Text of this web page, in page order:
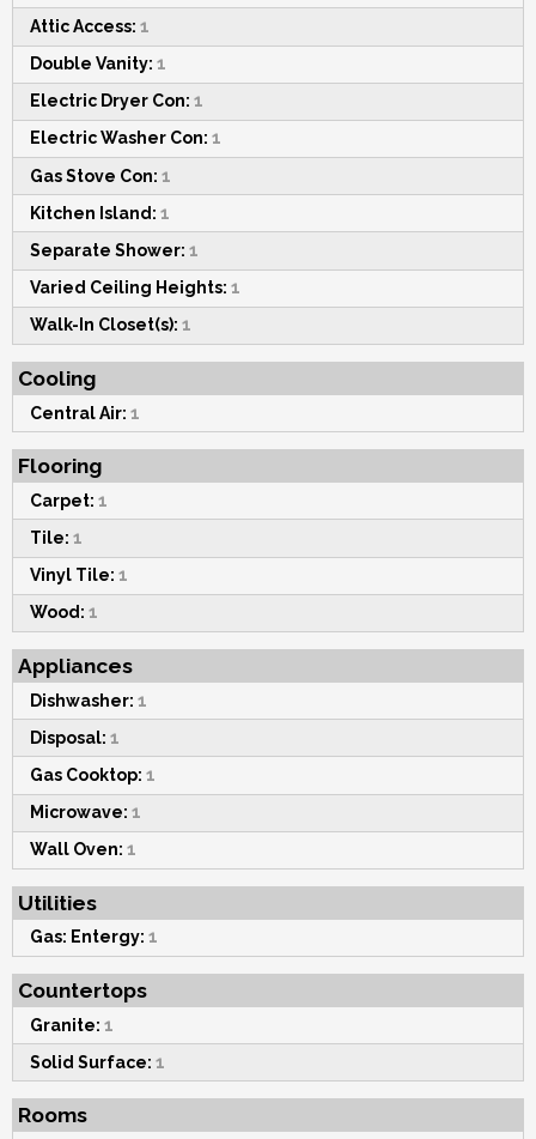
Attic Access: 1
Double Vanity: 1
Electric Dryer Con: 1
Electric Washer Con: 1
Gas Stove Con: 1
Kitchen Island: 1
Separate Shower: 1
Varied Ceiling Heights: 1
Walk-In Closet(s): 1
Cooling
Central Air: 1
Flooring
Carpet: 1
Tile: 1
Vinyl Tile: 1
Wood: 1
Appliances
Dishwasher: 1
Disposal: 1
Gas Cooktop: 1
Microwave: 1
Wall Oven: 1
Utilities
Gas: Entergy: 1
Countertops
Granite: 1
Solid Surface: 1
Rooms